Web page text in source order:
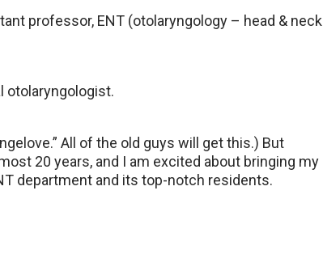
professor, ENT (otolaryngology – head & neck
otolaryngologist.
All of the old guys will get this.) But
20 years, and I am excited about bringing my
department and its top-notch residents.